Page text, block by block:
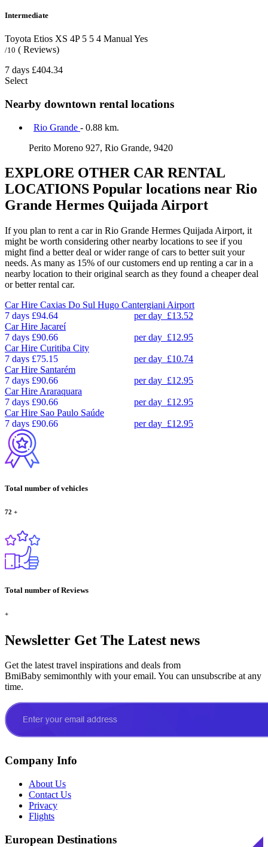
Intermediate
Toyota Etios XS 4P 5 5 4 Manual Yes
/10 ( Reviews)
7 days £404.34
Select
Nearby downtown rental locations
Rio Grande - 0.88 km.
Perito Moreno 927, Rio Grande, 9420
EXPLORE OTHER CAR RENTAL
LOCATIONS Popular locations near Rio
Grande Hermes Quijada Airport
If you plan to rent a car in Rio Grande Hermes Quijada Airport, it
might be worth considering other nearby locations to see if you
might find a better deal or wider range of cars to better suit your
needs. As many as 15% of our customers end up renting a car in a
nearby location to their original search as they found a cheaper deal
or better rental car.
Car Hire Caxias Do Sul Hugo Cantergiani Airport
7 days £94.64 per day £13.52
Car Hire Jacareí
7 days £90.66 per day £12.95
Car Hire Curitiba City
7 days £75.15 per day £10.74
Car Hire Santarém
7 days £90.66 per day £12.95
Car Hire Araraquara
7 days £90.66 per day £12.95
Car Hire Sao Paulo Saúde
7 days £90.66 per day £12.95
Total number of vehicles
72 +
Total number of Reviews
+
Newsletter Get The Latest news
Get the latest travel inspirations and deals from
BmiBaby semimonthly with your email. You can unsubscribe at any
time.
Company Info
About Us
Contact Us
Privacy
Flights
European Destinations